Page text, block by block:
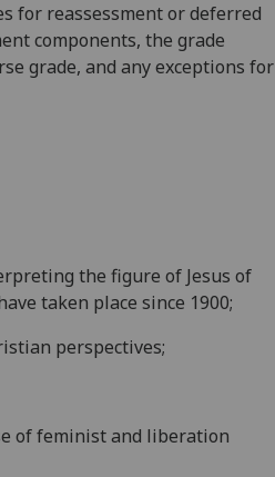
for reassessment or deferred
components, the grade
grade, and any exceptions for
the figure of Jesus of
taken place since 1900;
perspectives;
of feminist and liberation